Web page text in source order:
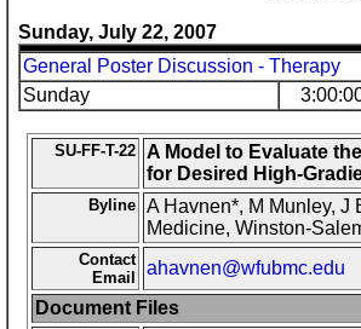
Sunday, July 22, 2007
General Poster Discussion - Therapy
Sunday
SU-FF-T-22
A Model to Evaluate
for Desired High-
Byline
A Havnen*, M Munley, J
Medicine, Winston-
Contact
Email
ahavnen@wfubmc.edu
Document Files